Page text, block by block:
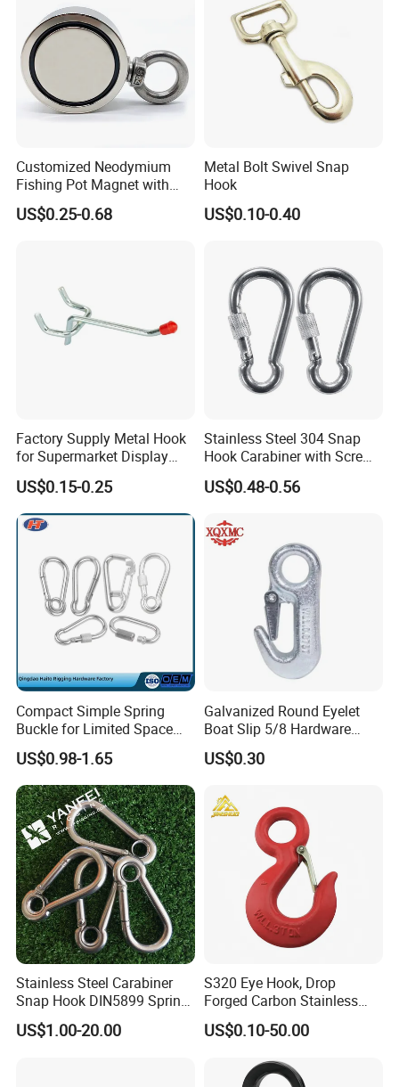
Certifications
Customized Neodymium
Fishing Pot Magnet with
300kgs/660lbs Pull Force
Permanent Magnet
US$0.25-0.68
Metal Bolt Swivel Snap
Hook
US$0.10-0.40
Factory Supply Metal Hook
for Supermarket Display
Hook 2 Inch Pegboard Hook
US$0.15-0.25
Stainless Steel 304 Snap
Hook Carabiner with Screw
Lock for Marine Rigging,
Camping, Hammock &
US$0.48-0.56
Compact Simple Spring
Buckle for Limited Space
Installation
US$0.98-1.65
Galvanized Round Eyelet
Boat Slip 5/8 Hardware
Auto Parts Winch Hook
US$0.30
Stainless Steel Carabiner
Snap Hook DIN5899 Spring
Hook
US$1.00-20.00
S320 Eye Hook, Drop
Forged Carbon Stainless
Steel Hook with Safety
Latches for Crane Lifting
US$0.10-50.00